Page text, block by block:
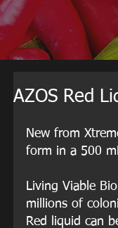
AZOS Red
New from
form in a 500
Living Viable
millions of
Red liquid can